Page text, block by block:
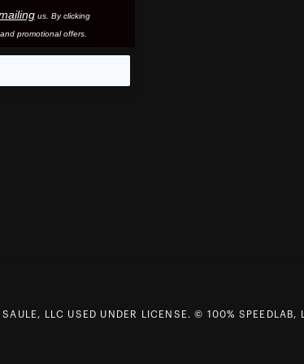
us. By clicking
promotional offers.
LLC USED UNDER LICENSE. © 100% SPEEDLAB,